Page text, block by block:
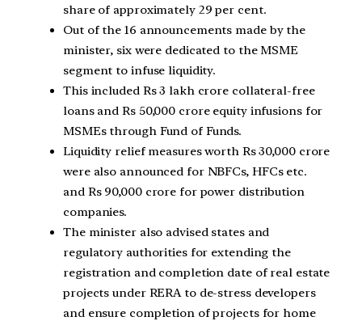
share of approximately 29 per cent.
Out of the 16 announcements made by the
minister, six were dedicated to the MSME
segment to infuse liquidity.
This included Rs 3 lakh crore collateral-free
loans and Rs 50,000 crore equity infusions for
MSMEs through Fund of Funds.
Liquidity relief measures worth Rs 30,000 crore
were also announced for NBFCs, HFCs etc.
and Rs 90,000 crore for power distribution
companies.
The minister also advised states and
regulatory authorities for extending the
registration and completion date of real estate
projects under RERA to de-stress developers
and ensure completion of projects for home